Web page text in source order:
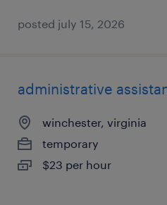
posted july 15, 2026
administrative
winchester, virginia
temporary
$23 per hour